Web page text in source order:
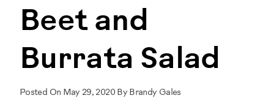
Beet and
Burrata Salad
Posted On May 29, 2020 By Brandy Gales